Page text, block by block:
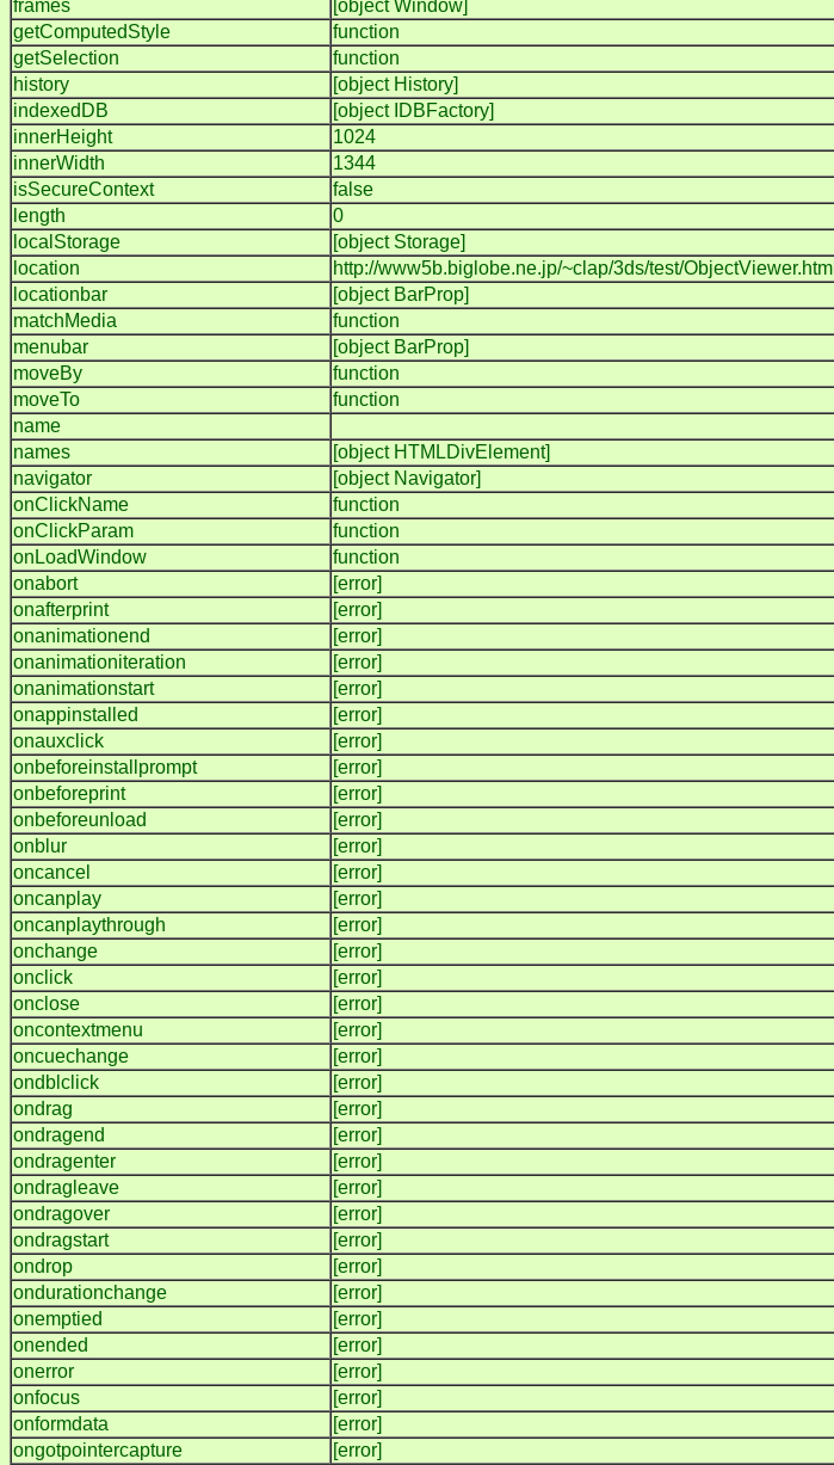
frames
[object Window]
getComputedStyle
function
getSelection
function
history
[object History]
indexedDB
[object IDBFactory]
innerHeight
1024
innerWidth
1344
isSecureContext
false
length
0
localStorage
[object Storage]
location
http://www5b.biglobe.ne.jp/~clap/3ds/test/ObjectViewer.html
locationbar
[object BarProp]
matchMedia
function
menubar
[object BarProp]
moveBy
function
moveTo
function
name
names
[object HTMLDivElement]
navigator
[object Navigator]
onClickName
function
onClickParam
function
onLoadWindow
function
onabort
[error]
onafterprint
[error]
onanimationend
[error]
onanimationiteration
[error]
onanimationstart
[error]
onappinstalled
[error]
onauxclick
[error]
onbeforeinstallprompt
[error]
onbeforeprint
[error]
onbeforeunload
[error]
onblur
[error]
oncancel
[error]
oncanplay
[error]
oncanplaythrough
[error]
onchange
[error]
onclick
[error]
onclose
[error]
oncontextmenu
[error]
oncuechange
[error]
ondblclick
[error]
ondrag
[error]
ondragend
[error]
ondragenter
[error]
ondragleave
[error]
ondragover
[error]
ondragstart
[error]
ondrop
[error]
ondurationchange
[error]
onemptied
[error]
onended
[error]
onerror
[error]
onfocus
[error]
onformdata
[error]
ongotpointercapture
[error]